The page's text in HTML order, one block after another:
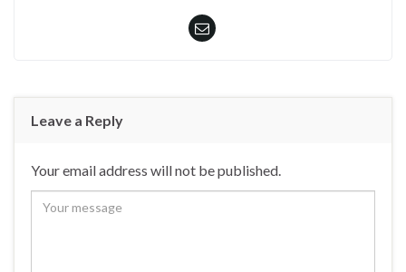
Leave a Reply
Your email address will not be published.